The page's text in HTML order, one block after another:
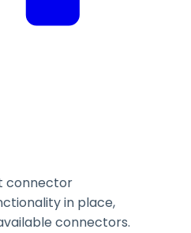
connector
in place,
connectors.